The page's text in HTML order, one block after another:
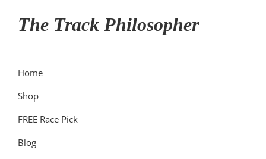
The Track Philosopher
Home
Shop
FREE Race Pick
Blog